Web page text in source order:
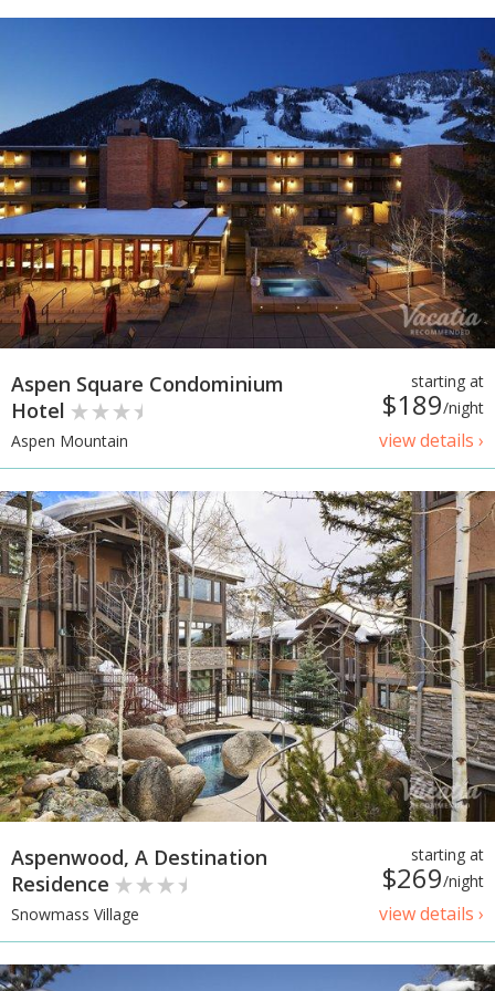
starting at
$189/night
view details ›
Aspen Square Condominium
Hotel
Aspen Mountain
starting at
$269/night
view details ›
Aspenwood, A Destination
Residence
Snowmass Village